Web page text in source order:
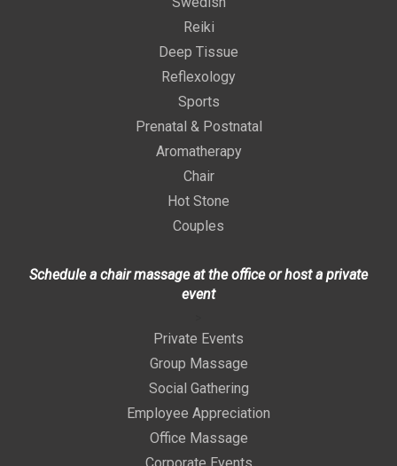
Reiki
Deep Tissue
Reflexology
Sports
Prenatal & Postnatal
Aromatherapy
Chair
Hot Stone
Couples
Schedule a chair massage at the office or host a private
event
Private Events
Group Massage
Social Gathering
Employee Appreciation
Office Massage